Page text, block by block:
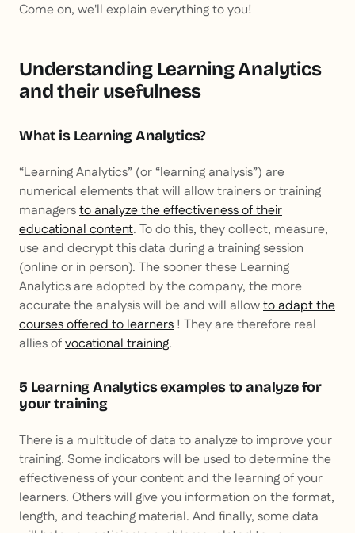
Come on, we'll explain everything to you!
Understanding Learning Analytics
and their usefulness
What is Learning Analytics?
“Learning Analytics” (or “learning analysis”) are
numerical elements that will allow trainers or training
managersto analyze the effectiveness of their
educational content. To do this, they collect, measure,
use and decrypt this data during a training session
(online or in person). The sooner these Learning
Analytics are adopted by the company, the more
accurate the analysis will be and will allowto adapt the
courses offered to learners ! They are therefore real
allies ofvocational training.
5 Learning Analytics examples to analyze for
your training
There is a multitude of data to analyze to improve your
training. Some indicators will be used to determine the
effectiveness of your content and the learning of your
learners. Others will give you information on the format,
length, and teaching material. And finally, some data